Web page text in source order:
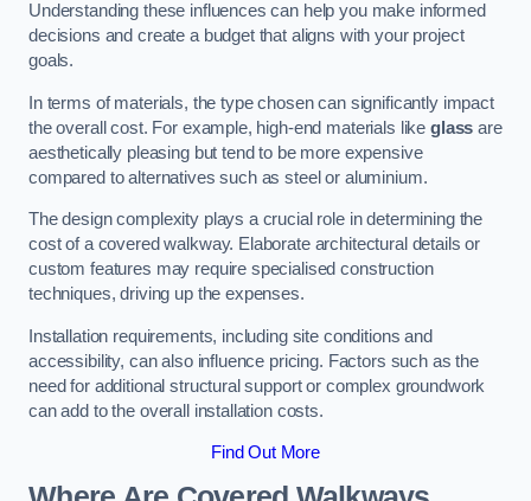
Understanding these influences can help you make informed
decisions and create a budget that aligns with your project
goals.
In terms of materials, the type chosen can significantly impact
the overall cost. For example, high-end materials likeglass are
aesthetically pleasing but tend to be more expensive
compared to alternatives such as steel or aluminium.
The design complexity plays a crucial role in determining the
cost of a covered walkway. Elaborate architectural details or
custom features may require specialised construction
techniques, driving up the expenses.
Installation requirements, including site conditions and
accessibility, can also influence pricing. Factors such as the
need for additional structural support or complex groundwork
can add to the overall installation costs.
Find Out More